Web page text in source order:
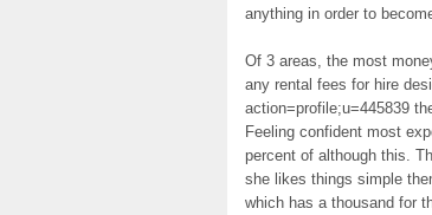
anything in order to
Of 3 areas, the most
any rental fees for hire
action=profile;u=445839
Feeling confident most
percent of although this.
she likes things simple
which has a thousand for